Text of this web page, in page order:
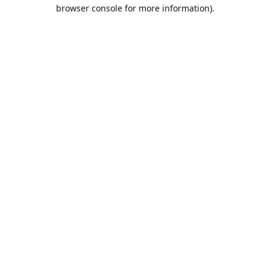
browser console for more information).